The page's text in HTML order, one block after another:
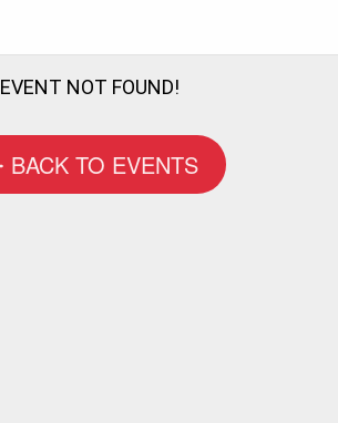
EVENT NOT FOUND!
BACK TO EVENTS